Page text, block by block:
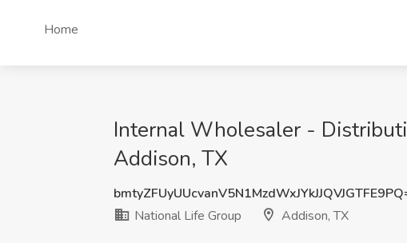
Home
Internal Wholesaler -
Addison, TX
National Life Group
Addison, TX